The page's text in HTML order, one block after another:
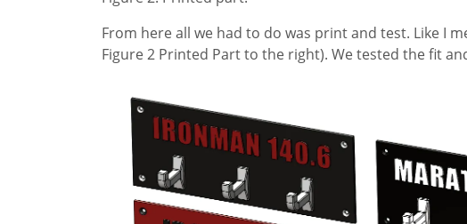
From here all we had to do was print and test. Like I
Figure 2 Printed Part to the right). We tested the fit